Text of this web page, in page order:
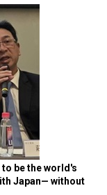
be the world's
Japan— without